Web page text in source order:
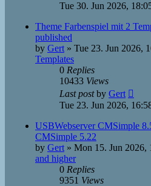
Tue 30. Jun 2026,
Theme Farbenspiel mit 2
published
by Gert » Tue 23. Jun 2026,
Templates
0 Replies
10433 Views
Last postby Gert
Tue 23. Jun 2026,
USBWebserver CMSimple
CMSimple 5.22
by Gert » Mon 15. Jun 2026,
and higher
0 Replies
9351 Views